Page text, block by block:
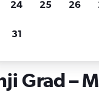
Grad –
24 25 26
31